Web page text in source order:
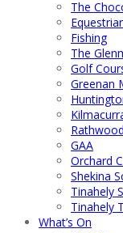
The
Fishing
The
Golf
Greenan
Rathwood
GAA
Orchard
Shekina
Tinahely
Tinahely
What’s On